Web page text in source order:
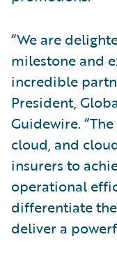
“We are
milestone and
incredible
President,
Guidewire.
cloud, and
insurers to
operational
differentiate
deliver a